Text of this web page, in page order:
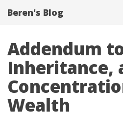
Beren's Blog
Addendum
Inheritance,
Wealth